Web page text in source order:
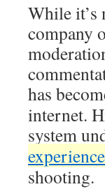
While it’s
company
has
internet.
system
shooting.